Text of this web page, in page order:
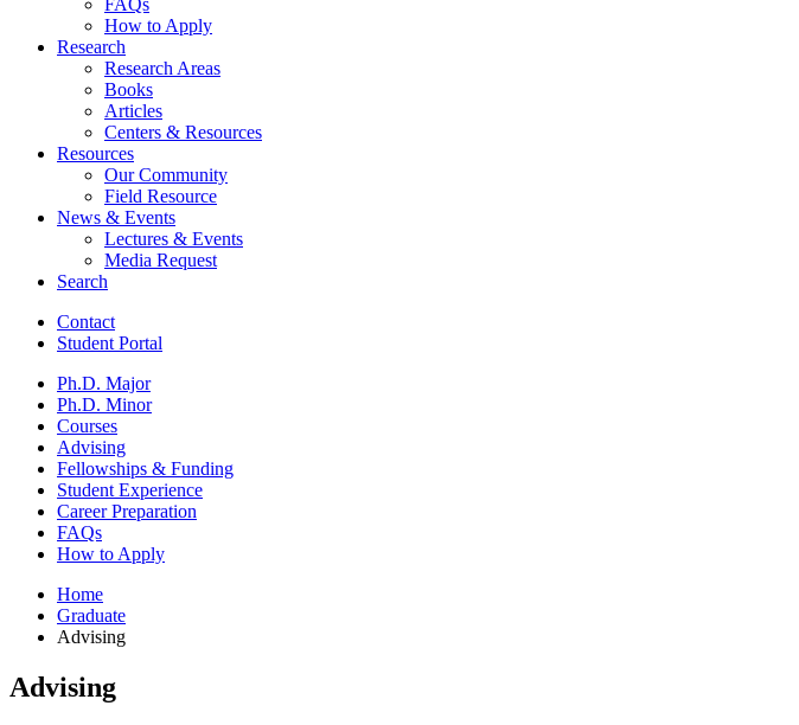
How to Apply
Research
Research Areas
Books
Articles
Centers & Resources
Resources
Our Community
Field Resource
News & Events
Lectures & Events
Media Request
Search
Contact
Student Portal
Ph.D. Major
Ph.D. Minor
Courses
Advising
Fellowships & Funding
Student Experience
Career Preparation
FAQs
How to Apply
Home
Graduate
Advising
Advising